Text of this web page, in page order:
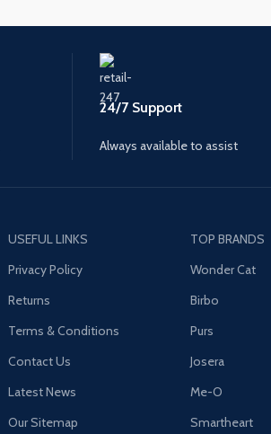
24/7 Support
Always available to assist
USEFUL LINKS
Privacy Policy
Returns
Terms & Conditions
Contact Us
Latest News
Our Sitemap
TOP BRANDS
Wonder Cat
Birbo
Purs
Josera
Me-O
Smartheart